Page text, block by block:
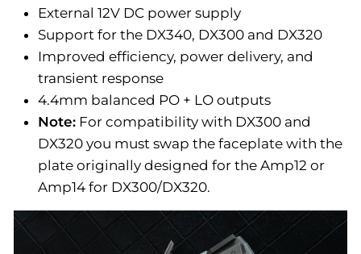
External 12V DC power supply
Support for the DX340, DX300 and DX320
Improved efficiency, power delivery, and
transient response
4.4mm balanced PO + LO outputs
Note: For compatibility with DX300 and
DX320 you must swap the faceplate with the
plate originally designed for the Amp12 or
Amp14 for DX300/DX320.